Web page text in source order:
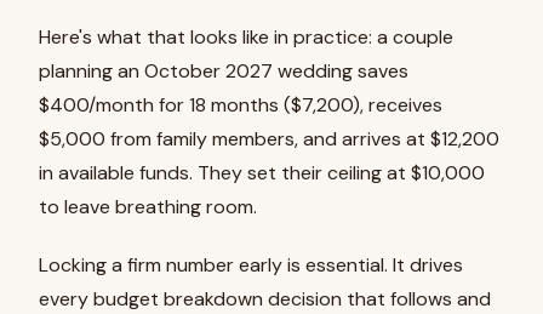
Here's what that looks like in practice: a couple
planning an October 2027 wedding saves
$400/month for 18 months ($7,200), receives
$5,000 from family members, and arrives at $12,200
in available funds. They set their ceiling at $10,000
to leave breathing room.
Locking a firm number early is essential. It drives
every budget breakdown decision that follows and